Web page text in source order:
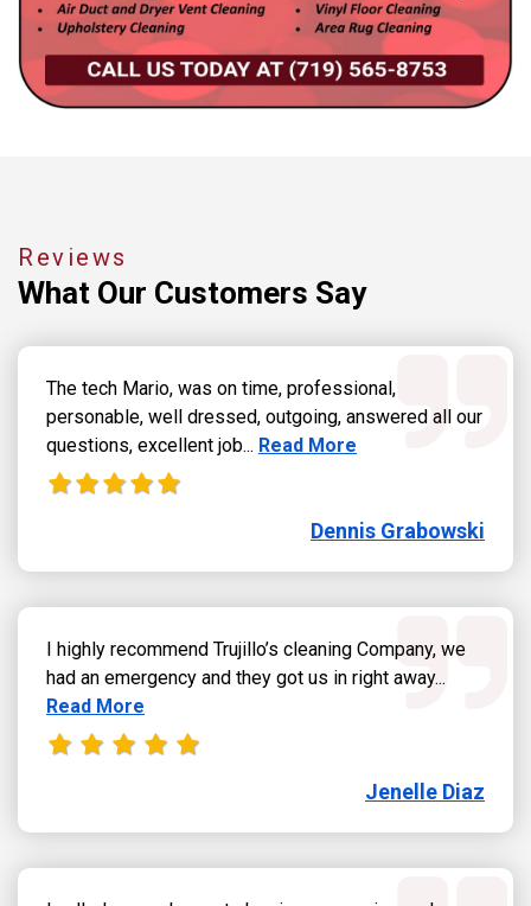
Reviews
What Our Customers Say
The tech Mario, was on time, professional,
personable, well dressed, outgoing, answered all our
questions, excellent job... Read more about Dennis
Read More
Dennis Grabowski
I highly recommend Trujillo’s cleaning Company, we
had an emergency and they got us in right away...
Read More
Jenelle Diaz